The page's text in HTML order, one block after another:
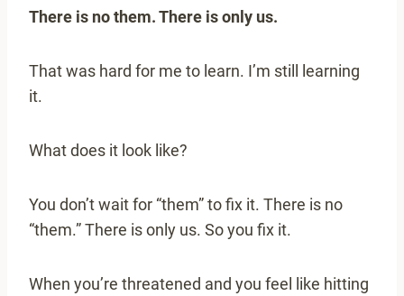
There is no them. There is only us.
That was hard for me to learn. I’m still learning
it.
What does it look like?
You don’t wait for “them” to fix it. There is no
“them.” There is only us. So you fix it.
When you’re threatened and you feel like hitting